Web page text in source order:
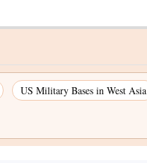
US Military Bases in West Asia